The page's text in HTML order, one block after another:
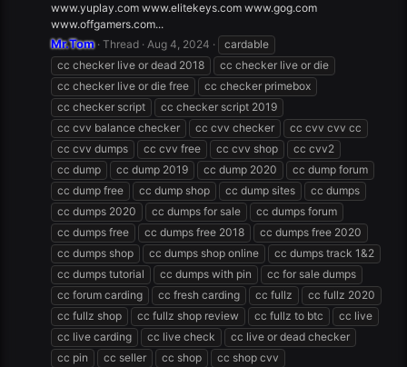
www.yuplay.com www.elitekeys.com www.gog.com
www.offgamers.com...
Mr.Tom Thread Aug 4, 2024
cardable
cc checker live or dead 2018
cc checker live or die
cc checker live or die free
cc checker primebox
cc checker script
cc checker script 2019
cc cvv balance checker
cc cvv checker
cc cvv cvv cc
cc cvv dumps
cc cvv free cc cvv shop
cc cvv2
cc dump
cc dump 2019 cc dump 2020
cc dump forum
cc dump free
cc dump shop cc dump sites
cc dumps
cc dumps 2020
cc dumps for sale
cc dumps forum
cc dumps free
cc dumps free 2018
cc dumps free 2020
cc dumps shop
cc dumps shop online
cc dumps track 1&2
cc dumps tutorial
cc dumps with pin
cc for sale dumps
cc forum carding
cc fresh carding cc fullz
cc fullz 2020
cc fullz shop
cc fullz shop review cc fullz to btc
cc live
cc live carding
cc live check
cc live or dead checker
cc pin
cc seller cc shop cc shop cvv